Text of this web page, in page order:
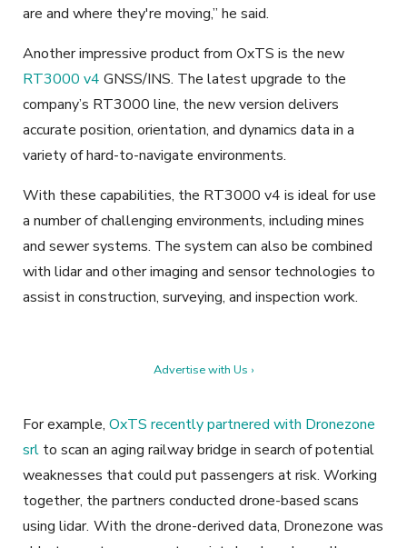
are and where they're moving,” he said.
Another impressive product from OxTS is the new
RT3000 v4 GNSS/INS. The latest upgrade to the
company’s RT3000 line, the new version delivers
accurate position, orientation, and dynamics data in a
variety of hard-to-navigate environments.
With these capabilities, the RT3000 v4 is ideal for use
a number of challenging environments, including mines
and sewer systems. The system can also be combined
with lidar and other imaging and sensor technologies to
assist in construction, surveying, and inspection work.
Advertise with Us ›
For example, OxTS recently partnered with Dronezone
srl to scan an aging railway bridge in search of potential
weaknesses that could put passengers at risk. Working
together, the partners conducted drone-based scans
using lidar. With the drone-derived data, Dronezone was